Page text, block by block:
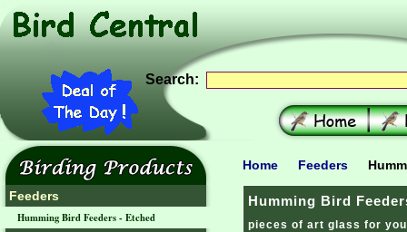
Search:
Home Feeders
Humming Bird
pieces of art glass for
Feeders
Humming Bird Feeders - Etched